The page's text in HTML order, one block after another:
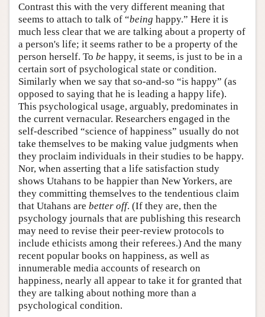
Contrast this with the very different meaning that
seems to attach to talk of “being happy.” Here it is
much less clear that we are talking about a property of
a person's life; it seems rather to be a property of the
person herself. To be happy, it seems, is just to be in a
certain sort of psychological state or condition.
Similarly when we say that so-and-so “is happy” (as
opposed to saying that he is leading a happy life).
This psychological usage, arguably, predominates in
the current vernacular. Researchers engaged in the
self-described “science of happiness” usually do not
take themselves to be making value judgments when
they proclaim individuals in their studies to be happy.
Nor, when asserting that a life satisfaction study
shows Utahans to be happier than New Yorkers, are
they committing themselves to the tendentious claim
that Utahans are better off. (If they are, then the
psychology journals that are publishing this research
may need to revise their peer-review protocols to
include ethicists among their referees.) And the many
recent popular books on happiness, as well as
innumerable media accounts of research on
happiness, nearly all appear to take it for granted that
they are talking about nothing more than a
psychological condition.